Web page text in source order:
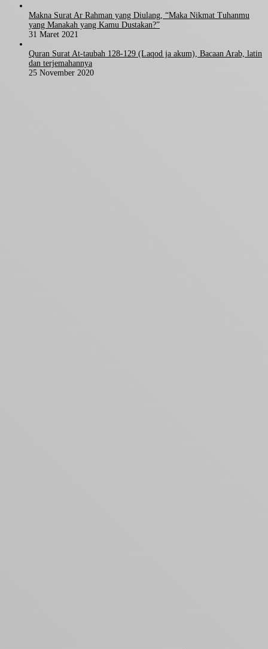
Makna Surat Ar Rahman yang Diulang, “Maka Nikmat Tuhanmu
yang Manakah yang Kamu Dustakan?”
31 Maret 2021
Quran Surat At-taubah 128-129 (Laqod ja akum), Bacaan Arab, latin
dan terjemahannya
25 November 2020